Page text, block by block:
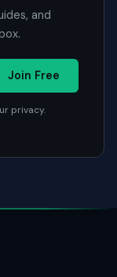
and
Join Free
privacy.